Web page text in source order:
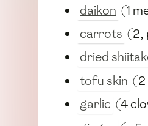
daikon (1
carrots (2,
dried
tofu skin (2
garlic (4